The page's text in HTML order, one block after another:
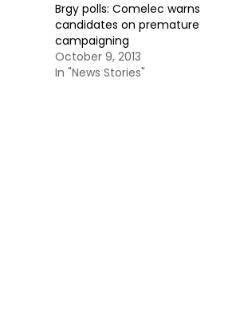
Brgy polls: Comelec warns
candidates on premature
campaigning
October 9, 2013
In "News Stories"